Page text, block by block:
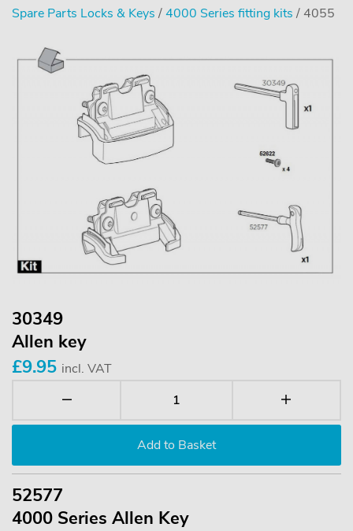
Spare Parts Locks & Keys /4000 Series fitting kits / 4055
30349
Allen key
£9.95 incl. VAT
52577
4000 Series Allen Key